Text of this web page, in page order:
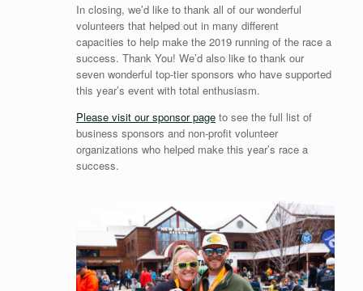
In closing, we’d like to thank all of our wonderful
volunteers that helped out in many different
capacities to help make the 2019 running of the race a
success. Thank You! We’d also like to thank our
seven wonderful top-tier sponsors who have supported
this year’s event with total enthusiasm.
Please visit our sponsor pageto see the full list of
business sponsors and non-profit volunteer
organizations who helped make this year’s race a
success.